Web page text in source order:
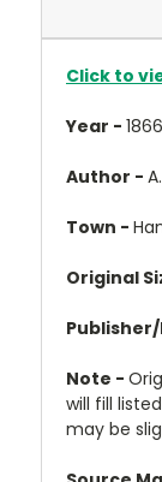
Click to
Year - 1866
Author -
Town -
Original
Note -
will fill
may be